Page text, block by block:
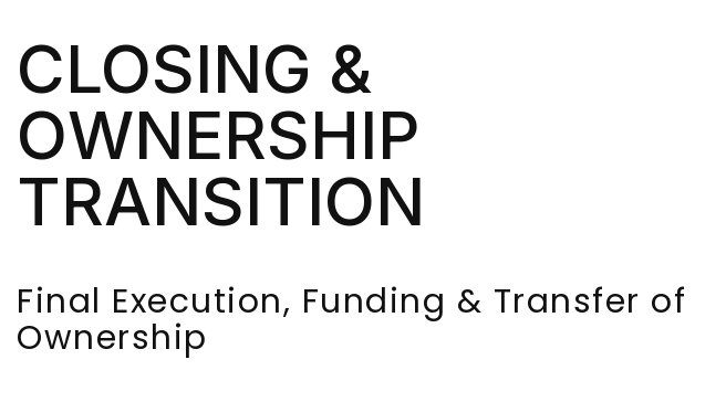
CLOSING &
OWNERSHIP
TRANSITION
Final Execution, Funding & Transfer of
Ownership